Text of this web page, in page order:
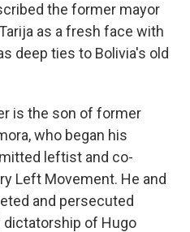
the former mayor
as a fresh face with
deep ties to Bolivia's old
is the son of former
who began his
leftist and co-
Left Movement. He and
and persecuted
dictatorship of Hugo